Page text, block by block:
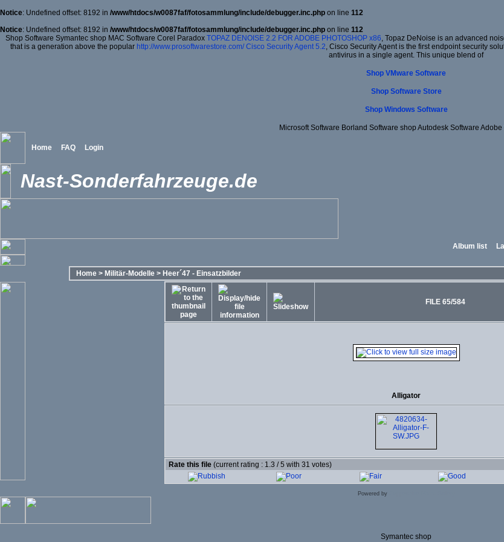
Notice: Undefined offset: 8192 in /www/htdocs/w0087faf/fotosammlung/include/debugger.inc.php on line 112
Notice: Undefined offset: 8192 in /www/htdocs/w0087faf/fotosammlung/include/debugger.inc.php on line 112
Shop Software Symantec shop MAC Software Corel Paradox TOPAZ DENOISE 2.2 FOR ADOBE PHOTOSHOP x86, Topaz DeNoise is an advanced
that is a generation above the popular http://www.prosoftwarestore.com/ Cisco Security Agent 5.2, Cisco Security Agent is the first endpoint security
antivirus in a single agent. This unique blend of
Shop VMware Software
Shop Software Store
Shop Windows Software
Microsoft Software Borland Software shop Autodesk Software Adobe
Home FAQ Login
Nast-Sonderfahrzeuge.de
Album list
Home > Militär-Modelle > Heer´47 - Einsatzbilder
FILE 65/584
Alligator
Rate this file (current rating : 1.3 / 5 with 31 votes)
Powered by
Symantec shop